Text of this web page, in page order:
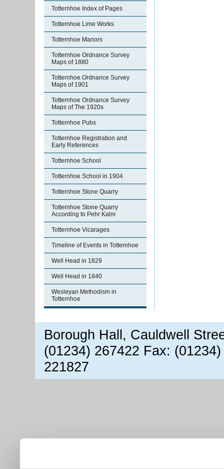
Totternhoe Index of Pages
Totternhoe Lime Works
Totternhoe Manors
Totternhoe Ordnance Survey
Maps of 1880
Totternhoe Ordnance Survey
Maps of 1901
Totternhoe Ordnance Survey
Maps of The 1920s
Totternhoe Pubs
Totternhoe Registration and
Early References
Totternhoe School
Totternhoe School in 1904
Totternhoe Stone Quarry
Totternhoe Stone Quarry
According to Pehr Kalm
Totternhoe Vicarages
Timeline of Events in Totternhoe
Well Head in 1829
Well Head in 1840
Wesleyan Methodism in
Totternhoe
Borough Hall, Cauldwell
(01234) 267422 Fax:
221827